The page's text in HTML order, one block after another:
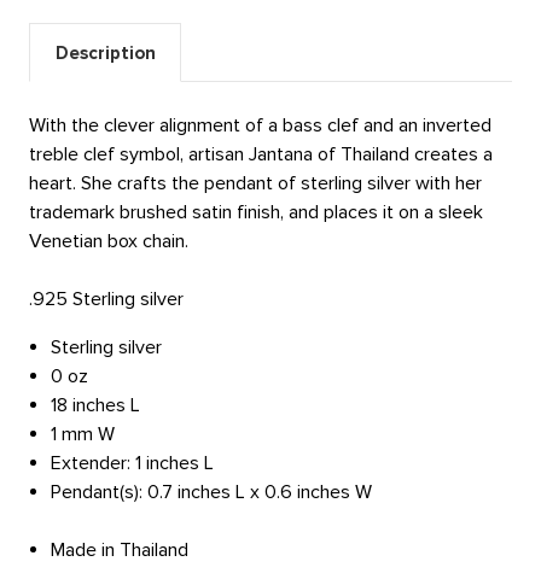
Description
With the clever alignment of a bass clef and an inverted
treble clef symbol, artisan Jantana of Thailand creates a
heart. She crafts the pendant of sterling silver with her
trademark brushed satin finish, and places it on a sleek
Venetian box chain.
.925 Sterling silver
Sterling silver
0 oz
18 inches L
1 mm W
Extender: 1 inches L
Pendant(s): 0.7 inches L x 0.6 inches W
Made in Thailand